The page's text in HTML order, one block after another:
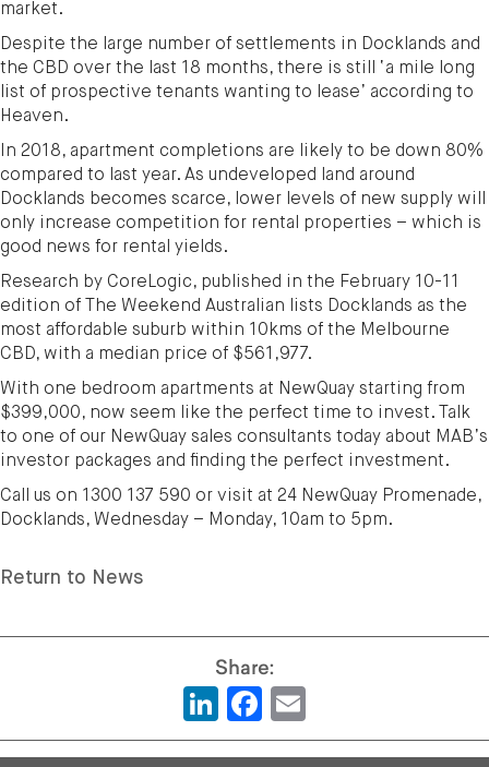
market.
Despite the large number of settlements in Docklands and
the CBD over the last 18 months, there is still ‘a mile long
list of prospective tenants wanting to lease’ according to
Heaven.
In 2018, apartment completions are likely to be down 80%
compared to last year. As undeveloped land around
Docklands becomes scarce, lower levels of new supply will
only increase competition for rental properties – which is
good news for rental yields.
Research by CoreLogic, published in the February 10-11
edition of The Weekend Australian lists Docklands as the
most affordable suburb within 10kms of the Melbourne
CBD, with a median price of $561,977.
With one bedroom apartments at NewQuay starting from
$399,000, now seem like the perfect time to invest. Talk
to one of our NewQuay sales consultants today about MAB’s
investor packages and finding the perfect investment.
Call us on 1300 137 590 or visit at 24 NewQuay Promenade,
Docklands, Wednesday – Monday, 10am to 5pm.
Return to News
LinkedIn
Facebook